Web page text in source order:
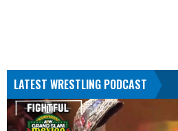
LATEST WRESTLING PODCAST